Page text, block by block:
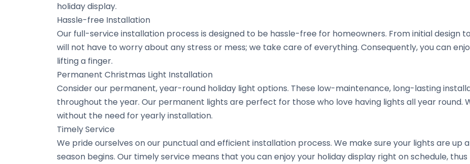
holiday display.
Hassle-free Installation
Our full-service installation process is designed to be hassle-free for homeowners. From initial design
will not have to worry about any stress or mess; we take care of everything. Consequently, you can
lifting a finger.
Permanent Christmas Light Installation
Consider our permanent, year-round holiday light options. These low-maintenance, long-lasting
throughout the year. Our permanent lights are perfect for those who love having lights all year round.
without the need for yearly installation.
Timely Service
We pride ourselves on our punctual and efficient installation process. We make sure your lights are up
season begins. Our timely service means that you can enjoy your holiday display right on schedule,